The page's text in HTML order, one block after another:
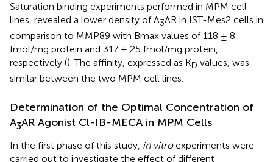
Saturation binding experiments performed in MPM cell
lines, revealed a lower density of A3AR in IST-Mes2 cells in
comparison to MMP89 with Bmax values of 118 ± 8
fmol/mg protein and 317 ± 25 fmol/mg protein,
respectively (). The affinity, expressed as KD values, was
similar between the two MPM cell lines.
Determination of the Optimal Concentration of
A3AR Agonist Cl-IB-MECA in MPM Cells
In the first phase of this study, in vitroexperiments were
carried out to investigate the effect of different